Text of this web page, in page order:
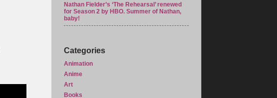
Nathan Fielder’s ‘The Rehearsal’ renewed
for Season 2 by HBO. Summer of Nathan,
baby!
Categories
Animation
Anime
Art
Books